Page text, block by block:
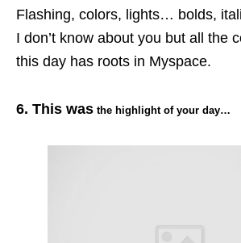
Flashing, colors, lights… bolds,
I don’t know about you but all the
this day has roots in Myspace.
6. This was the highlight of your day…